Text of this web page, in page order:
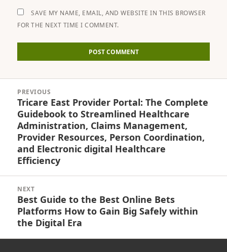
SAVE MY NAME, EMAIL, AND WEBSITE IN THIS BROWSER
FOR THE NEXT TIME I COMMENT.
navigation
PREVIOUS
Previous
post:
Tricare East Provider Portal: The Complete
Guidebook to Streamlined Healthcare
Administration, Claims Management,
Provider Resources, Person Coordination,
and Electronic digital Healthcare
Efficiency
NEXT
Next
post:
Best Guide to the Best Online Bets
Platforms How to Gain Big Safely within
the Digital Era